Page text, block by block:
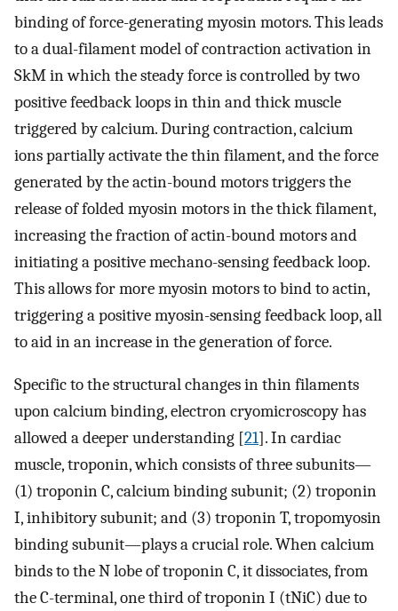
binding of force-generating myosin motors. This leads
to a dual-filament model of contraction activation in
SkM in which the steady force is controlled by two
positive feedback loops in thin and thick muscle
triggered by calcium. During contraction, calcium
ions partially activate the thin filament, and the force
generated by the actin-bound motors triggers the
release of folded myosin motors in the thick filament,
increasing the fraction of actin-bound motors and
initiating a positive mechano-sensing feedback loop.
This allows for more myosin motors to bind to actin,
triggering a positive myosin-sensing feedback loop, all
to aid in an increase in the generation of force.
Specific to the structural changes in thin filaments
upon calcium binding, electron cryomicroscopy has
allowed a deeper understanding [21]. In cardiac
muscle, troponin, which consists of three subunits—
(1) troponin C, calcium binding subunit; (2) troponin
I, inhibitory subunit; and (3) troponin T, tropomyosin
binding subunit—plays a crucial role. When calcium
binds to the N lobe of troponin C, it dissociates, from
the C-terminal, one third of troponin I (tNiC) due to